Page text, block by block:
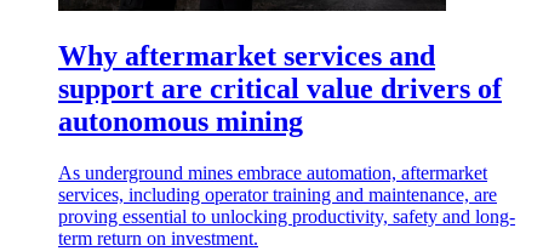
Why aftermarket services and
support are critical value drivers of
autonomous mining
As underground mines embrace automation, aftermarket
services, including operator training and maintenance, are
proving essential to unlocking productivity, safety and long-
term return on investment.